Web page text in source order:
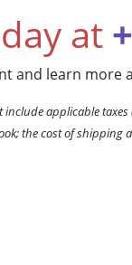
at
and learn more
applicable
the cost of